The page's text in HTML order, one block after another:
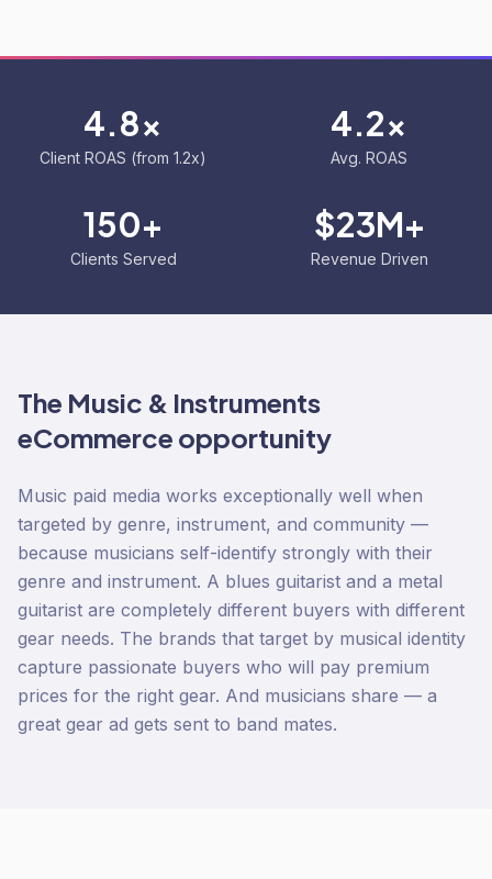
4.8x
Client ROAS (from 1.2x)
4.2x
Avg. ROAS
150+
Clients Served
$23M+
Revenue Driven
The Music & Instruments
eCommerce opportunity
Music paid media works exceptionally well when
targeted by genre, instrument, and community —
because musicians self-identify strongly with their
genre and instrument. A blues guitarist and a metal
guitarist are completely different buyers with different
gear needs. The brands that target by musical identity
capture passionate buyers who will pay premium
prices for the right gear. And musicians share — a
great gear ad gets sent to band mates.